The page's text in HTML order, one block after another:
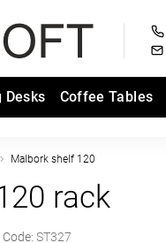
Desks Coffee Tables
Malbork shelf 120
rack
ST327